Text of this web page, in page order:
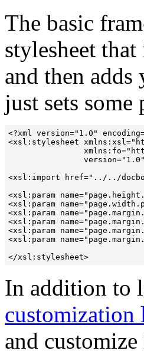
The basic
stylesheet
and then adds
just sets some
<?xml version="1.0"
<xsl:stylesheet
<xsl:import href="../../
<xsl:param
<xsl:param
<xsl:param
<xsl:param
<xsl:param
<xsl:param
In addition to
customization
and